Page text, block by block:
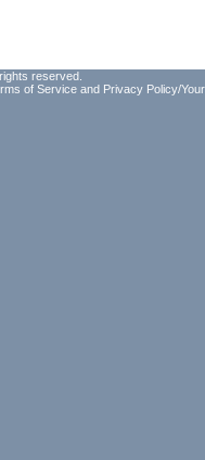
reserved.
of Service and Privacy Policy/